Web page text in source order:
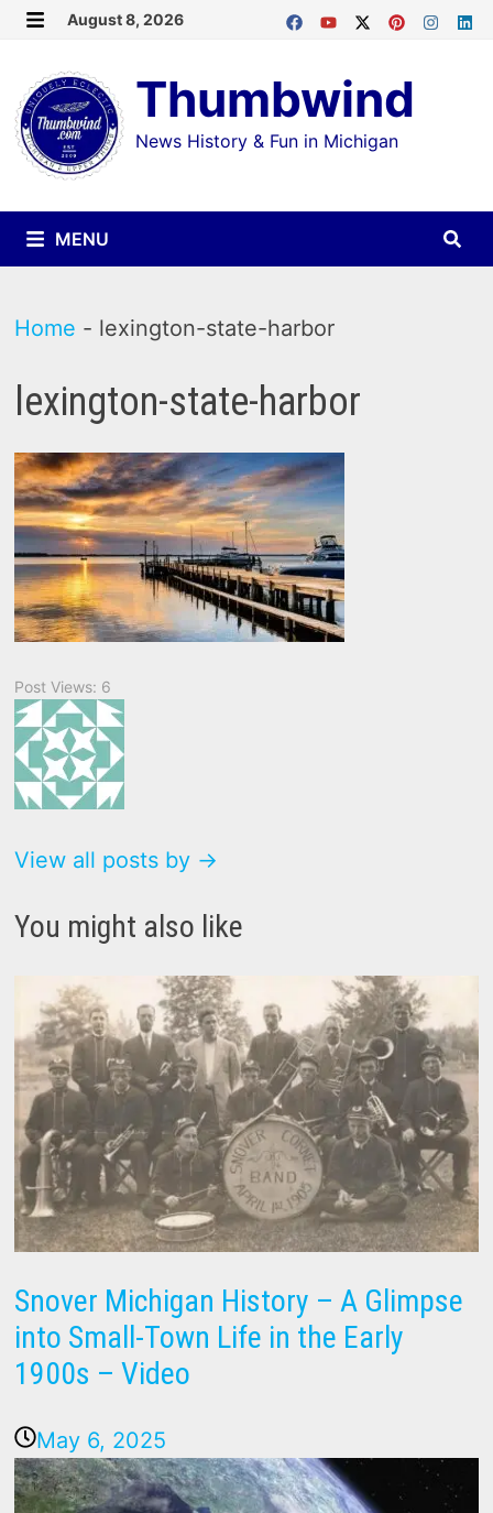
Skip
content
August 8, 2026
Thumbwind
News History & Fun in Michigan
MENU
Home - lexington-state-harbor
lexington-state-harbor
Post Views: 6
View all posts by →
You might also like
Snover Michigan History – A Glimpse
into Small-Town Life in the Early
1900s – Video
May 6, 2025